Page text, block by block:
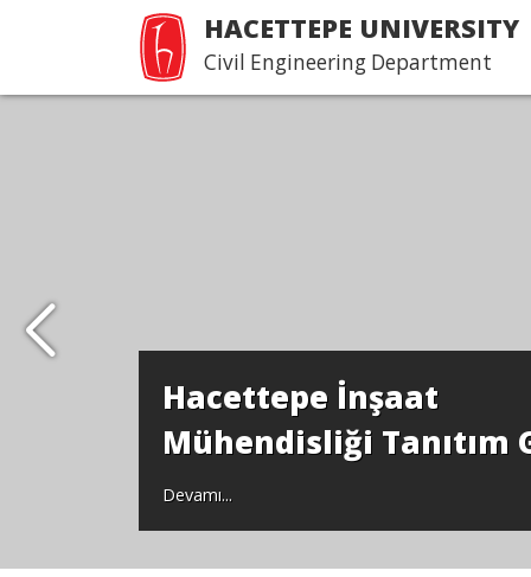
HACETTEPE UNIVERSITY
Civil Engineering Department
Hacettepe İnşaat
Mühendisliği Tanıtım
Devamı...